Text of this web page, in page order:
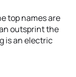
top names are
outsprint the
is an electric